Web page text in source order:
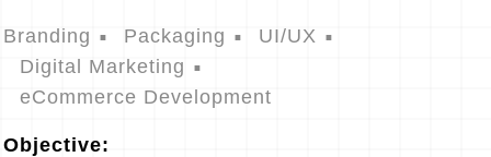
Branding Packaging
UI/UX
Digital Marketing
eCommerce Development
Objective: